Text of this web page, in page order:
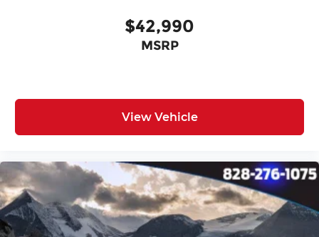
$42,990
MSRP
View Vehicle